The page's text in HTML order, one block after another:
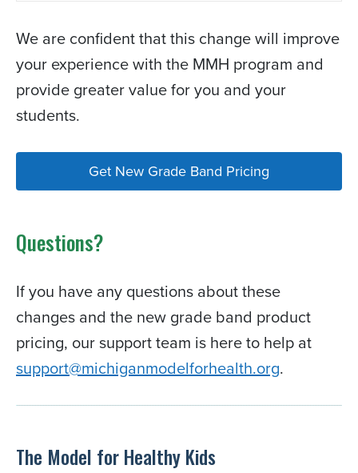
We are confident that this change will improve
your experience with the MMH program and
provide greater value for you and your
students.
Get New Grade Band Pricing
Questions?
If you have any questions about these
changes and the new grade band product
pricing, our support team is here to help at
support@michiganmodelforhealth.org.
The Model for Healthy Kids